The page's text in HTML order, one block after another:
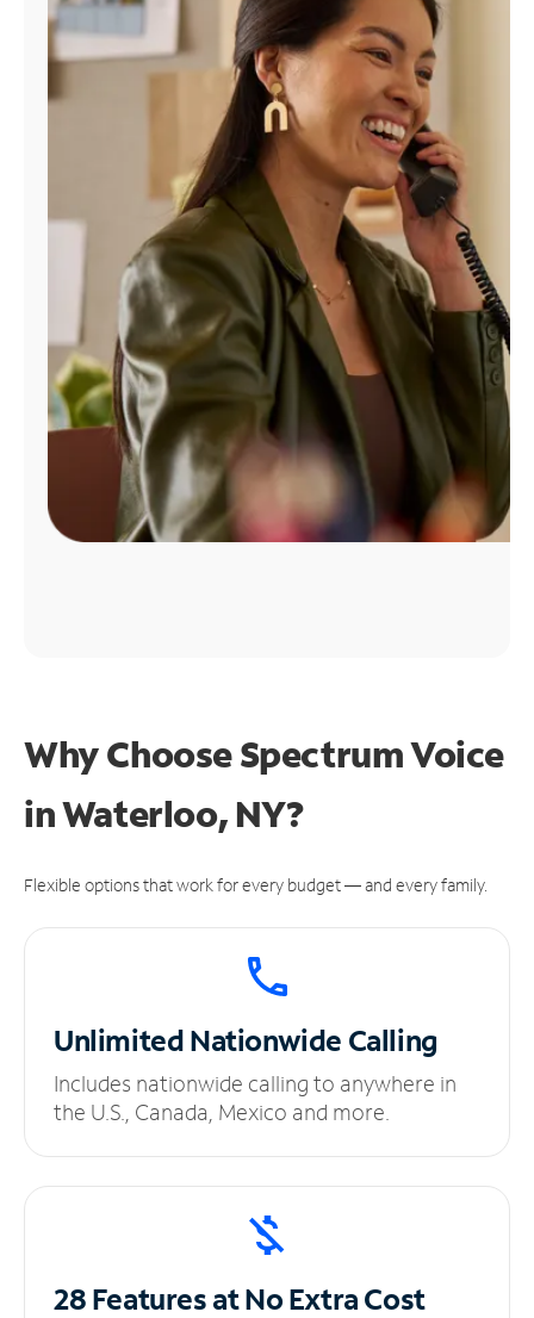
Find
Why Choose Spectrum Voice
in Waterloo, NY?
Flexible options that work for every budget — and every family.
UnlimitedNationwide Calling
Includes nationwide calling to anywhere in
the U.S., Canada, Mexico and more.
28 Features at NoExtra Cost